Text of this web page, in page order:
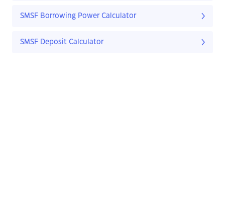
SMSF Borrowing Power Calculator
SMSF Deposit Calculator